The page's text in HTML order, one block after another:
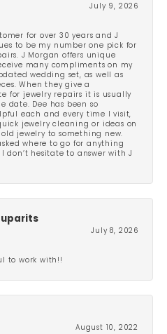
July 9, 2026
for over 30 years and J
to be my number one pick for
J Morgan offers unique
many compliments on my
wedding set, as well as
When they give a
for jewelry repairs it is usually
date. Dee has been so
each and every time I visit,
jewelry cleaning or ideas on
jewelry to something new.
where to go for anything
I don’t hesitate to answer with J
July 8, 2026
to work with!!
August 10, 2022